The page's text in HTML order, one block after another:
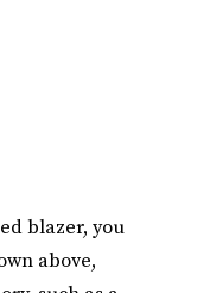
blazer, you
above,